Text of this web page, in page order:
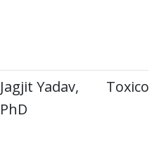
Jagjit Yadav,
PhD